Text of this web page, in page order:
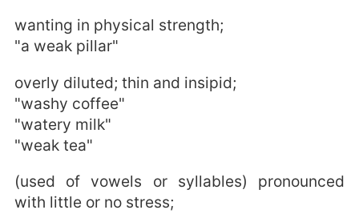
wanting in physical strength;
"a weak pillar"
overly diluted; thin and insipid;
"washy coffee"
"watery milk"
"weak tea"
(used of vowels or syllables) pronounced
with little or no stress;